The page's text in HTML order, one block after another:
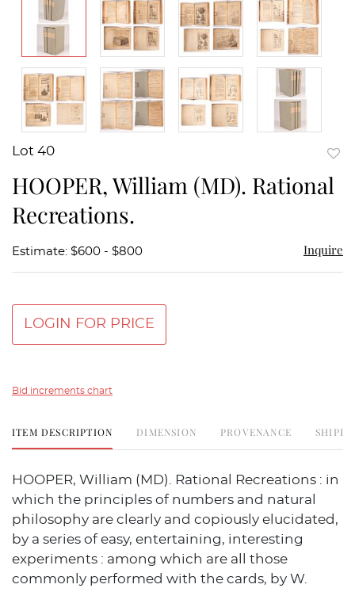
Lot 40
HOOPER, William (MD). Rational
Recreations.
Estimate: $600 - $800 Inquire
LOGIN FOR PRICE
Bid increments chart
ITEM DESCRIPTION DIMENSION PROVENANCE
HOOPER, William (MD). Rational Recreations : in
which the principles of numbers and natural
philosophy are clearly and copiously elucidated,
by a series of easy, entertaining, interesting
experiments : among which are all those
commonly performed with the cards, by W.